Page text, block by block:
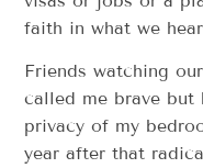
faith in what we
Friends watching
called me brave but
privacy of my
year after that